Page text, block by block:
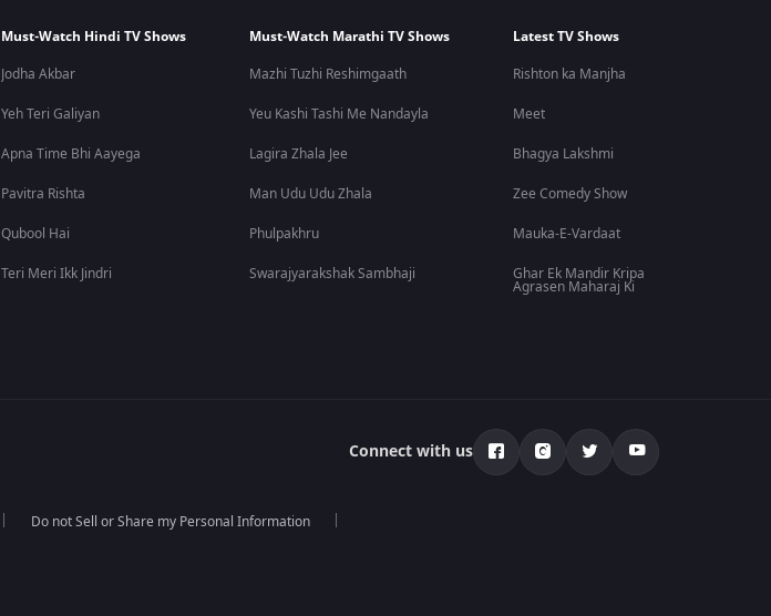
Must-Watch Hindi TV Shows
Jodha Akbar
Yeh Teri Galiyan
Apna Time Bhi Aayega
Pavitra Rishta
Qubool Hai
Teri Meri Ikk Jindri
Must-Watch Marathi TV Shows
Mazhi Tuzhi Reshimgaath
Yeu Kashi Tashi Me Nandayla
Lagira Zhala Jee
Man Udu Udu Zhala
Phulpakhru
Swarajyarakshak Sambhaji
Latest TV Shows
Rishton ka Manjha
Meet
Bhagya Lakshmi
Zee Comedy Show
Mauka-E-Vardaat
Ghar Ek Mandir Kripa
Agrasen Maharaj Ki
Connect with us
Do not Sell or Share my Personal Information